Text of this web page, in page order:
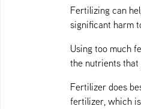
Fertilizing can
significant harm
Using too much
the nutrients that
Fertilizer does
fertilizer, which